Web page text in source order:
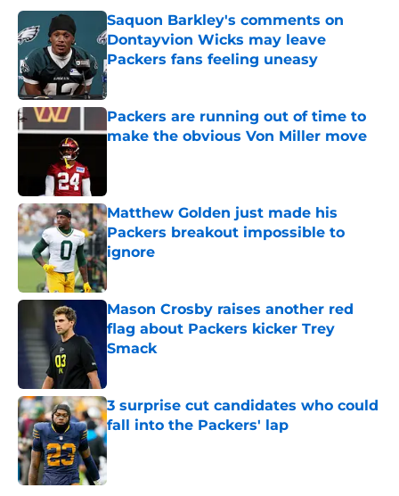
Saquon Barkley's comments on
Dontayvion Wicks may leave
Packers fans feeling uneasy
Published by on Invalid Date
Packers are running out of time to
make the obvious Von Miller move
Matthew Golden just made his
Packers breakout impossible to
ignore
Published by on Invalid Date
Mason Crosby raises another red
flag about Packers kicker Trey
Smack
3 surprise cut candidates who could
fall into the Packers' lap
Published by on Invalid Date